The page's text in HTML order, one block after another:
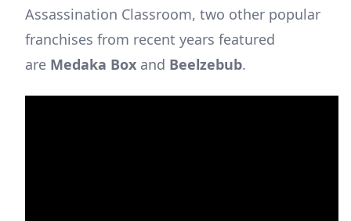
Assassination Classroom, two other popular
franchises from recent years featured
are Medaka Box and Beelzebub.